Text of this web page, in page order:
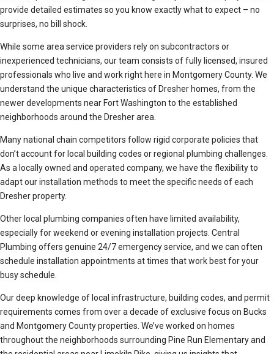
provide detailed estimates so you know exactly what to expect – no
surprises, no bill shock.
While some area service providers rely on subcontractors or
inexperienced technicians, our team consists of fully licensed, insured
professionals who live and work right here in Montgomery County. We
understand the unique characteristics of Dresher homes, from the
newer developments near Fort Washington to the established
neighborhoods around the Dresher area.
Many national chain competitors follow rigid corporate policies that
don’t account for local building codes or regional plumbing challenges.
As a locally owned and operated company, we have the flexibility to
adapt our installation methods to meet the specific needs of each
Dresher property.
Other local plumbing companies often have limited availability,
especially for weekend or evening installation projects. Central
Plumbing offers genuine 24/7 emergency service, and we can often
schedule installation appointments at times that work best for your
busy schedule.
Our deep knowledge of local infrastructure, building codes, and permit
requirements comes from over a decade of exclusive focus on Bucks
and Montgomery County properties. We’ve worked on homes
throughout the neighborhoods surrounding Pine Run Elementary and